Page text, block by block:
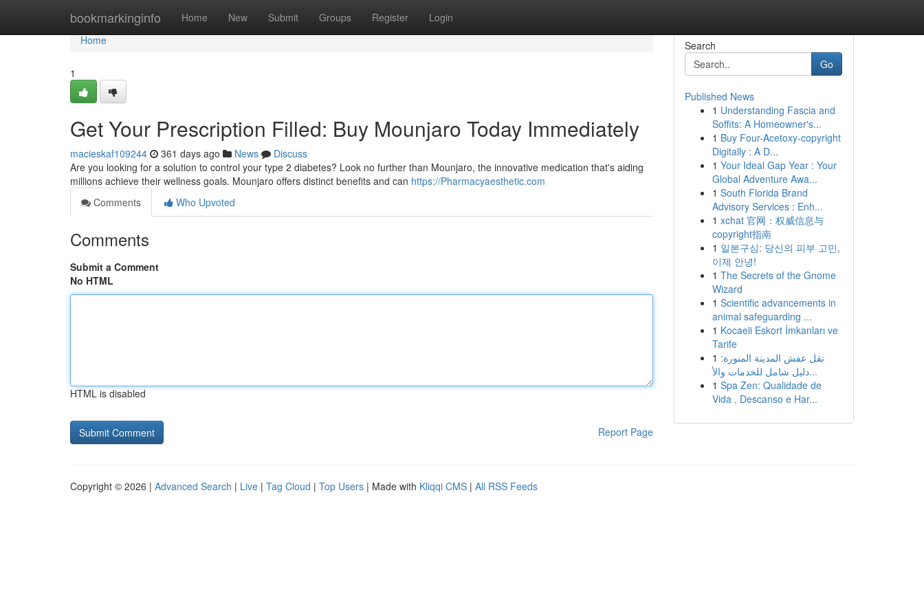
bookmarkinginfo Home New Submit Groups Register Login
Home
Home
1
Get Your Prescription Filled: Buy Mounjaro Today Immediately
macieskaf109244 361 days ago News
Discuss
Are you looking for a solution to control your type 2 diabetes? Look no further than Mounjaro, the innovative medication that's aiding
millions achieve their wellness goals. Mounjaro offers distinct benefits and can https://Pharmacyaesthetic.com
Comments
Who Upvoted
Comments
Submit a Comment
No HTML
HTML is disabled
Report Page
Search
Go
Published News
1 Understanding Fascia and
Soffits: A Homeowner's...
1 Buy Four-Acetoxy-copyright
Digitally : A D...
1 Your Ideal Gap Year : Your
Global Adventure Awa...
1 South Florida Brand
Advisory Services : Enh...
1 xchat 官网：权威信息与
copyright指南
1 일본구심: 당신의 피부 고민,
이제 안녕!
1 The Secrets of the Gnome
Wizard
1 Scientific advancements in
animal safeguarding ...
1 Kocaeli Eskort İmkanları ve
Tarife
1 نقل عفش المدينة المنورة:
دليل شامل للخدمات والأ...
1 Spa Zen: Qualidade de
Vida , Descanso e Har...
Copyright © 2026 | Advanced Search | Live | Tag Cloud | Top Users | Made with Kliqqi CMS | All RSS Feeds